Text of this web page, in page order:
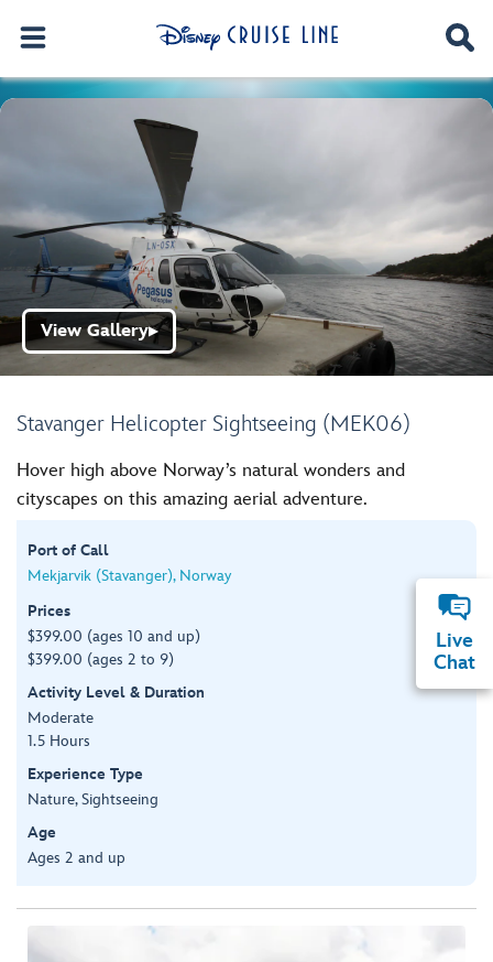
Stavanger Helicopter Sightseeing (MEK06)
View Gallery▶
Hover high above Norway’s natural wonders and
cityscapes on this amazing aerial adventure.
Port of Call
Mekjarvik (Stavanger), Norway
Prices
$399.00 (ages 10 and up)
$399.00 (ages 2 to 9)
Activity Level & Duration
Moderate
1.5 Hours
Experience Type
Nature, Sightseeing
Age
Ages 2 and up
Live
Chat